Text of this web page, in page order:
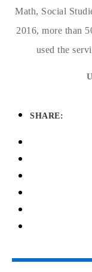
Math, Social
2016, more than
used the
SHARE: